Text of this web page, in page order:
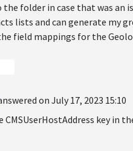
folder in case that was an
lists and can generate my
field mappings for the
on July 17, 2023 15:10
CMSUserHostAddress key in